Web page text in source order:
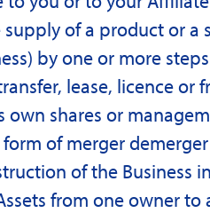
of a product or a
by one or more
lease, licence or
own shares or
of merger
of the Business
from one owner to